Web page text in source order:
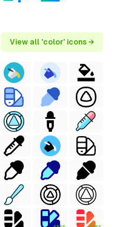
View all 'color' icons →